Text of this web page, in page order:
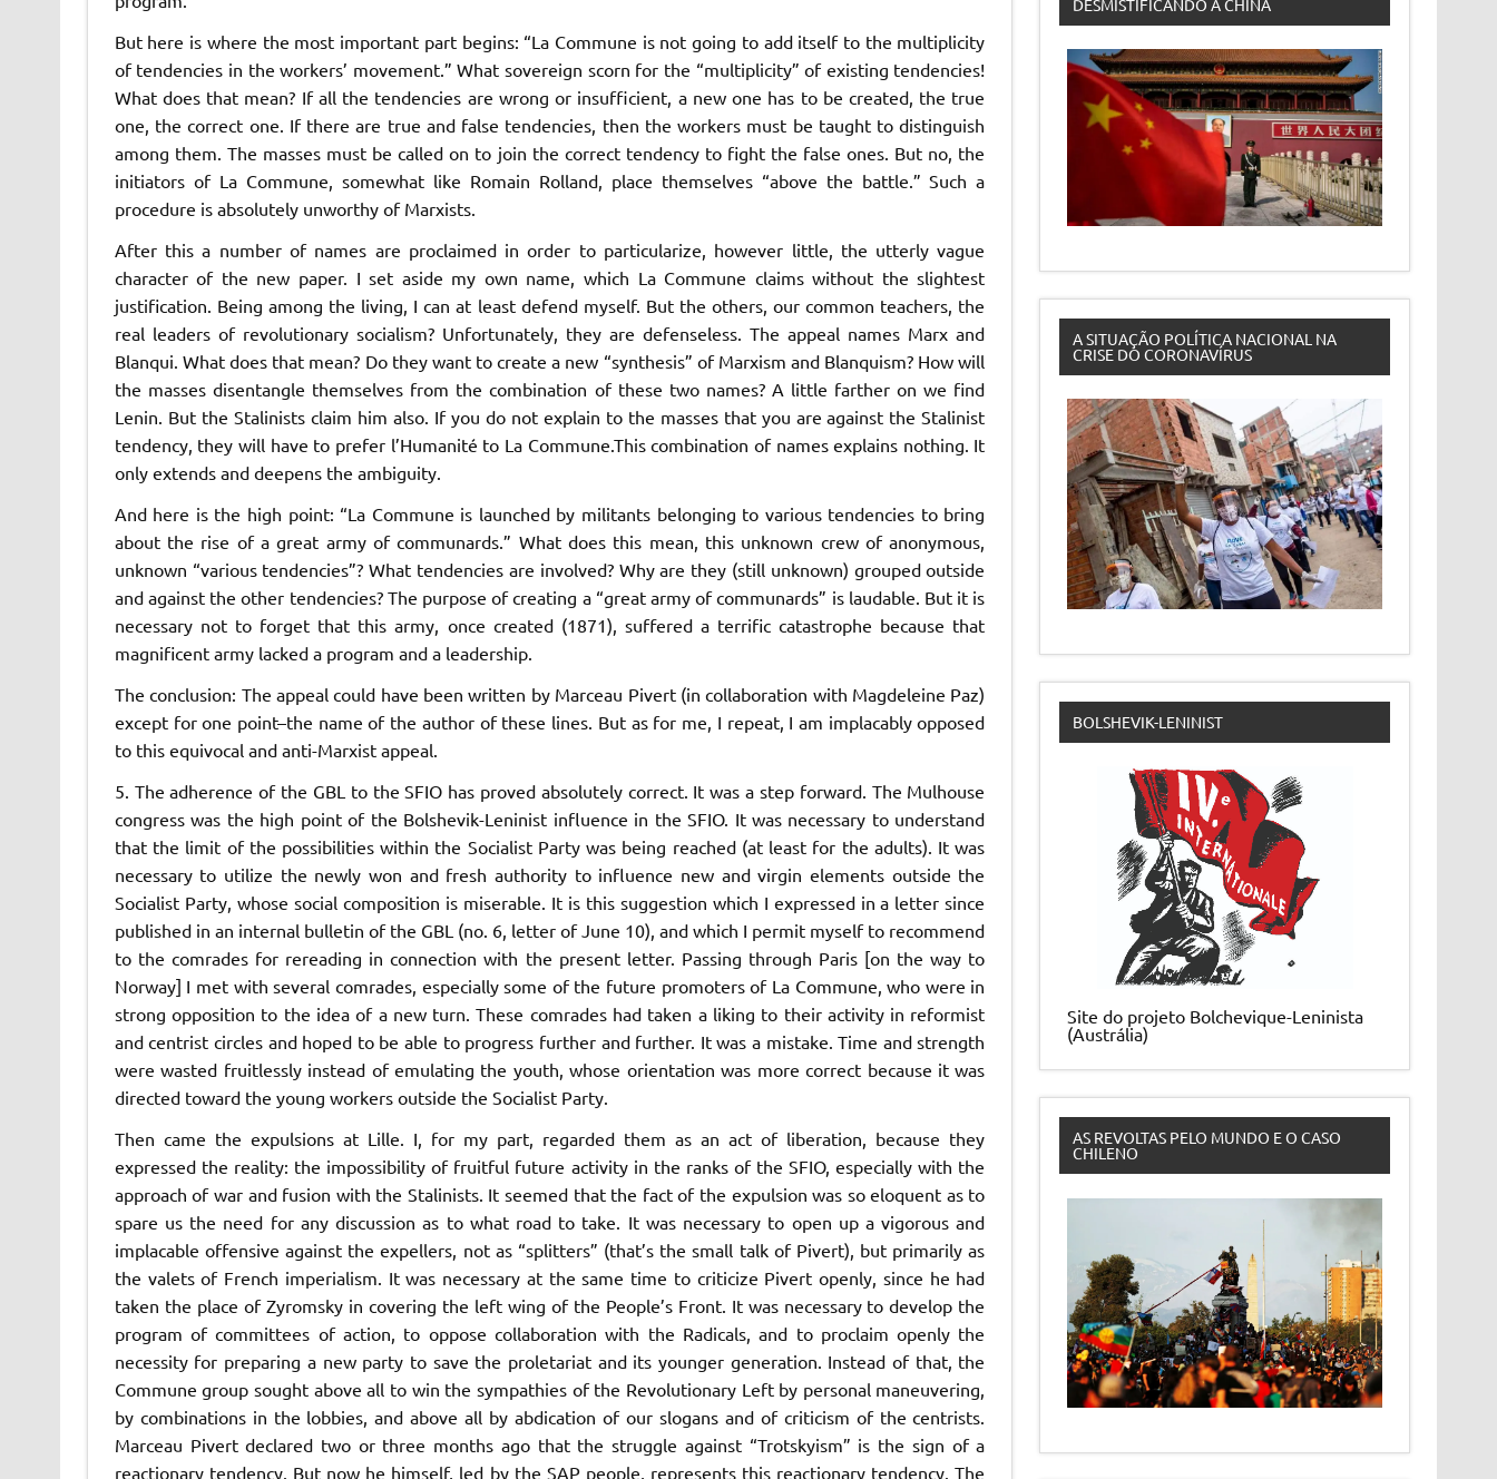
But here is where the most important part begins: “La Commune is not going to add itself to the multiplicity
of tendencies in the workers’ movement.” What sovereign scorn for the “multiplicity” of existing tendencies!
What does that mean? If all the tendencies are wrong or insufficient, a new one has to be created, the true
one, the correct one. If there are true and false tendencies, then the workers must be taught to distinguish
among them. The masses must be called on to join the correct tendency to fight the false ones. But no, the
initiators of La Commune , somewhat like Romain Rolland, place themselves “above the battle.” Such a
procedure is absolutely unworthy of Marxists.
After this a number of names are proclaimed in order to particularize, however little, the utterly vague
character of the new paper. I set aside my own name, which La Commune claims without the slightest
justification. Being among the living, I can at least defend myself. But the others, our common teachers, the
real leaders of revolutionary socialism? Unfortunately, they are defenseless. The appeal names Marx and
Blanqui. What does that mean? Do they want to create a new “synthesis” of Marxism and Blanquism? How will
the masses disentangle themselves from the combination of these two names? A little farther on we find
Lenin. But the Stalinists claim him also. If you do not explain to the masses that you are against the Stalinist
tendency, they will have to prefer l’Humanité to La Commune. This combination of names explains nothing. It
only extends and deepens the ambiguity.
And here is the high point: “La Commune is launched by militants belonging to various tendencies to bring
about the rise of a great army of communards.” What does this mean, this unknown crew of anonymous,
unknown “various tendencies”?What tendencies are involved? Why are they (still unknown) grouped outside
and against the other tendencies? The purpose of creating a “great army of communards” is laudable. But it is
necessary not to forget that this army, once created (1871), suffered a terrific catastrophe because that
magnificent army lacked a program and a leadership.
The conclusion: The appeal could have been written by Marceau Pivert (in collaboration with Magdeleine Paz)
except for one point–the name of the author of these lines. But as for me, I repeat, I am implacably opposed
to this equivocal and anti-Marxist appeal.
5. The adherence of the GBL to the SFIO has proved absolutely correct. It was a step forward. The Mulhouse
congress was the high point of the Bolshevik-Leninist influence in the SFIO. It was necessary to understand
that the limit of the possibilities within the Socialist Party was being reached (at least for the adults). It was
necessary to utilize the newly won and fresh authority to influence new and virgin elements outside the
Socialist Party, whose social composition is miserable. It is this suggestion which I expressed in a letter since
published in an internal bulletin of the GBL (no. 6, letter of June 10), and which I permit myself to recommend
to the comrades for rereading in connection with the present letter. Passing through Paris [on the way to
Norway] I met with several comrades, especially some of the future promoters of La Commune,who were in
strong opposition to the idea of a new turn. These comrades had taken a liking to their activity in reformist
and centrist circles and hoped to be able to progress further and further. It was a mistake. Time and strength
were wasted fruitlessly instead of emulating the youth, whose orientation was more correct because it was
directed toward the young workers outside the Socialist Party.
Then came the expulsions at Lille. I, for my part, regarded them as an act of liberation, because they
expressed the reality: the impossibility of fruitful future activity in the ranks of the SFIO,especially with the
approach of war and fusion with the Stalinists. It seemed that the fact of the expulsion was so eloquent as to
spare us the need for any discussion as to what road to take. It was necessary to open up a vigorous and
implacable offensive against the expellers, not as “splitters” (that’s the small talk of Pivert), but primarily as
the valets of French imperialism. It was necessary at the same time to criticize Pivert openly, since he had
taken the place of Zyromsky in covering the left wing of the People’s Front. It was necessary to develop the
program ofcommittees of action, to oppose collaboration with the Radicals, and to proclaim openly the
necessity for preparing a new party to save the proletariat and its younger generation. Instead of that, the
Communegroup sought above all to win the sympathies of the Revolutionary Left by personal maneuvering,
by combinations in the lobbies, and above all by abdication of our slogans and of criticism of the centrists.
Marceau Pivert declared two or three months ago that the struggle against “Trotskyism” is the sign of a
reactionary tendency. But now he himself, led by the SAP people, represents this reactionary tendency.The
DESMISTIFICANDO A CHINA
A SITUAÇÃO POLÍTICA NACIONAL NA
CRISE DO CORONAVÍRUS
BOLSHEVIK-LENINIST
Site do projeto Bolchevique-Leninista
(Austrália)
AS REVOLTAS PELO MUNDO E O CASO
CHILENO